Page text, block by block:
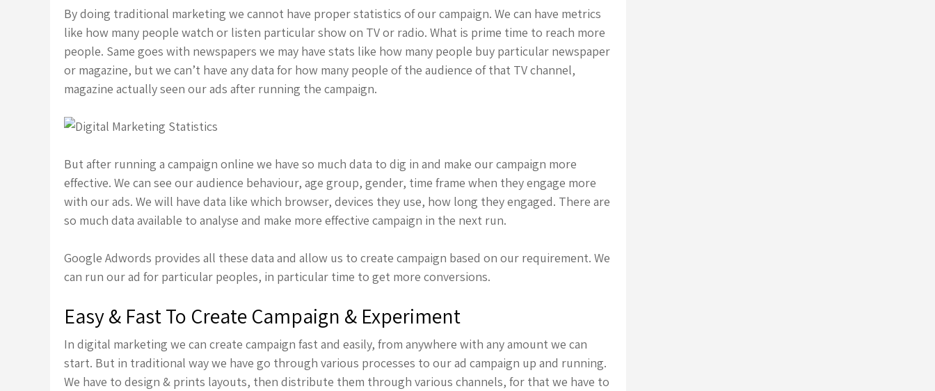
By doing traditional marketing we cannot have proper statistics of our campaign. We can have metrics
like how many people watch or listen particular show on TV or radio. What is prime time to reach more
people. Same goes with newspapers we may have stats like how many people buy particular newspaper
or magazine, but we can’t have any data for how many people of the audience of that TV channel,
magazine actually seen our ads after running the campaign.
But after running a campaign online we have so much data to dig in and make our campaign more
effective. We can see our audience behaviour, age group, gender, time frame when they engage more
with our ads. We will have data like which browser, devices they use, how long they engaged. There are
so much data available to analyse and make more effective campaign in the next run.
Google Adwords provides all these data and allow us to create campaign based on our requirement. We
can run our ad for particular peoples, in particular time to get more conversions.
Easy & Fast To Create Campaign & Experiment
In digital marketing we can create campaign fast and easily, from anywhere with any amount we can
start. But in traditional way we have go through various processes to our ad campaign up and running.
We have to design & prints layouts, then distribute them through various channels, for that we have to